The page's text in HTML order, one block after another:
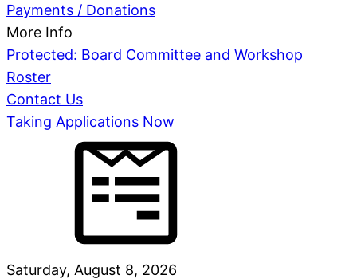
Payments / Donations
More Info
Protected: Board Committee and Workshop
Roster
Contact Us
Taking Applications Now
Saturday, August 8, 2026